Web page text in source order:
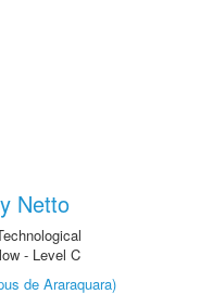
Netto
- Level C
de Araraquara)